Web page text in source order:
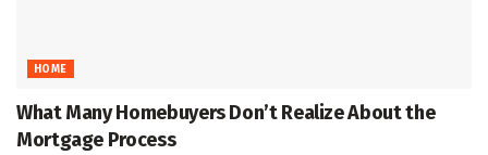
HOME
What Many Homebuyers Don’t Realize About the
Mortgage Process